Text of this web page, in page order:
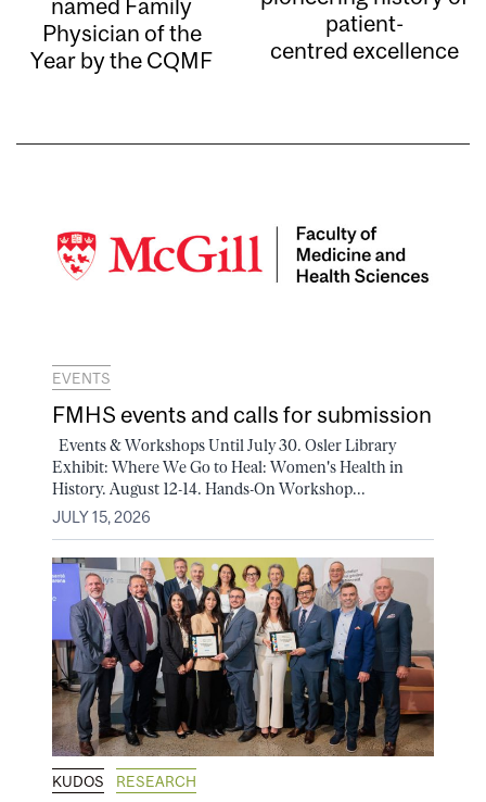
named Family
Physician of the
Year by the CQMF
patient-
centred excellence
EVENTS
FMHS events and calls for submission
Events & Workshops Until July 30. Osler Library
Exhibit: Where We Go to Heal: Women's Health in
History. August 12-14. Hands-On Workshop...
JULY 15, 2026
KUDOS RESEARCH